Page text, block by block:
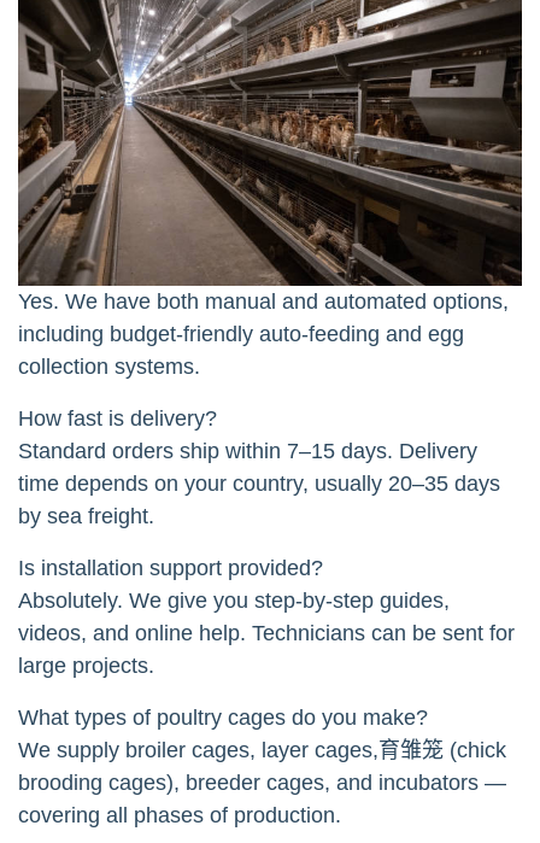
Yes. We have both manual and automated options,
including budget-friendly auto-feeding and egg
collection systems.
How fast is delivery?
Standard orders ship within 7–15 days. Delivery
time depends on your country, usually 20–35 days
by sea freight.
Is installation support provided?
Absolutely. We give you step-by-step guides,
videos, and online help. Technicians can be sent for
large projects.
What types of poultry cages do you make?
We supply broiler cages, layer cages,育雏笼 (chick
brooding cages), breeder cages, and incubators —
covering all phases of production.